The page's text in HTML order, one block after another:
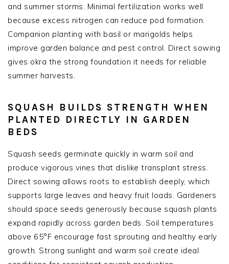
and summer storms. Minimal fertilization works well
because excess nitrogen can reduce pod formation.
Companion planting with basil or marigolds helps
improve garden balance and pest control. Direct sowing
gives okra the strong foundation it needs for reliable
summer harvests.
SQUASH BUILDS STRENGTH WHEN
PLANTED DIRECTLY IN GARDEN
BEDS
Squash seeds germinate quickly in warm soil and
produce vigorous vines that dislike transplant stress.
Direct sowing allows roots to establish deeply, which
supports large leaves and heavy fruit loads. Gardeners
should space seeds generously because squash plants
expand rapidly across garden beds. Soil temperatures
above 65°F encourage fast sprouting and healthy early
growth. Strong sunlight and warm soil create ideal